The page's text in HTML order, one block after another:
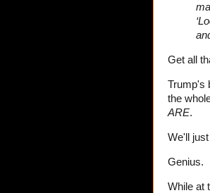
Get all
Trump's
the
ARE.
We'll
Genius.
While at